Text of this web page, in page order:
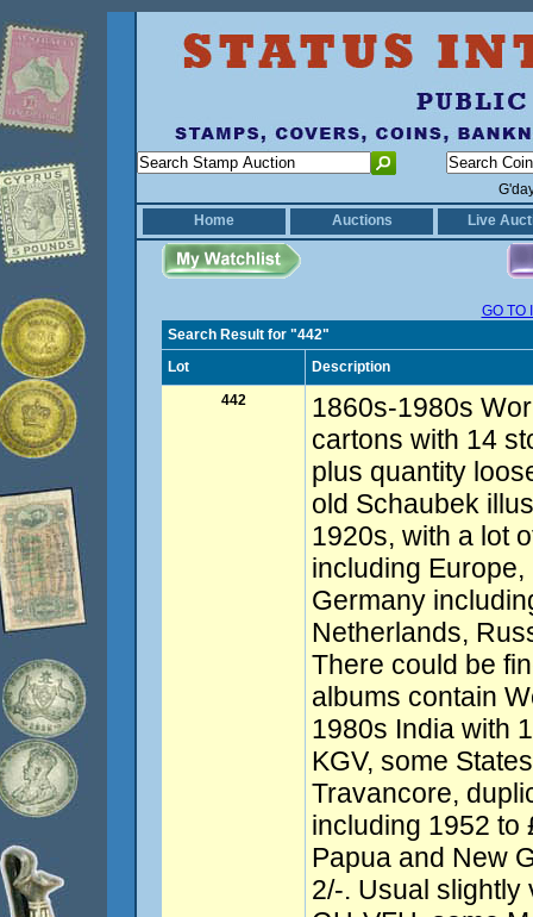
Home
Auctions Live
GO TO
Search Result for "442"
Lot
Description
442
1860s-1980s
cartons with 14
plus quantity
old Schaubek
1920s, with a lot
including
Germany
Netherlands,
There could be
albums contain
1980s India with
KGV, some
Travancore,
including 1952 to
Papua and New
2/-. Usual slightly